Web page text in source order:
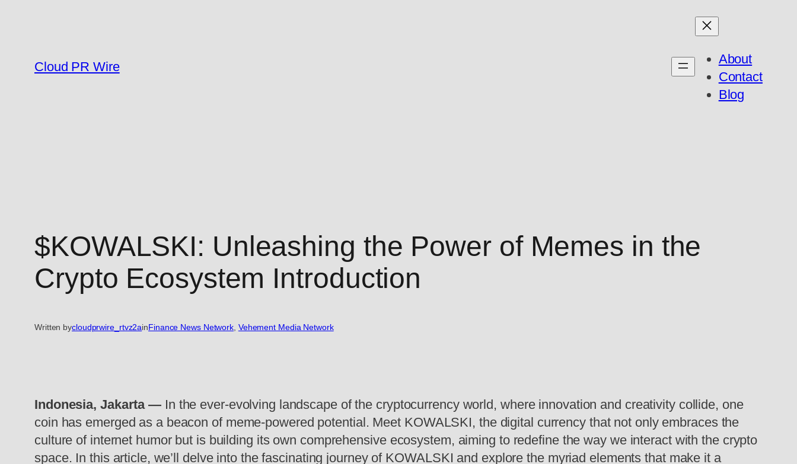
Cloud PR Wire
About
Contact
Blog
$KOWALSKI: Unleashing the Power of Memes in the
Crypto Ecosystem Introduction
Written bycloudprwire_rtvz2ainFinance News Network, Vehement Media Network
Indonesia, Jakarta — In the ever-evolving landscape of the cryptocurrency world, where innovation and creativity collide, one
coin has emerged as a beacon of meme-powered potential. Meet KOWALSKI, the digital currency that not only embraces the
culture of internet humor but is building its own comprehensive ecosystem, aiming to redefine the way we interact with the crypto
space. In this article, we’ll delve into the fascinating journey of KOWALSKI and explore the myriad elements that make it a